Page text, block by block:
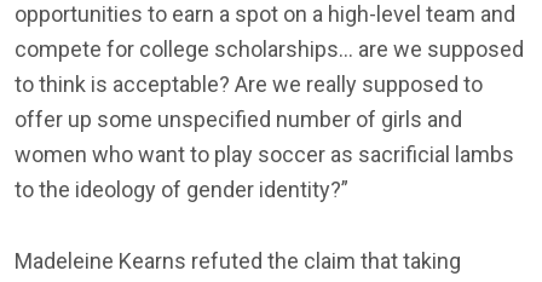
opportunities to earn a spot on a high-level team and
compete for college scholarships… are we supposed
to think is acceptable? Are we really supposed to
offer up some unspecified number of girls and
women who want to play soccer as sacrificial lambs
to the ideology of gender identity?”
Madeleine Kearns refuted the claim that taking